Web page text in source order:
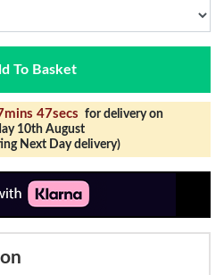
To Basket
46secs for delivery on
10th August
Next Day delivery)